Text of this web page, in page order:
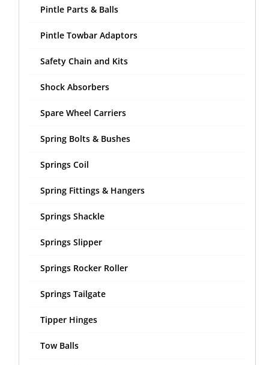
Pintle Parts & Balls
Pintle Towbar Adaptors
Safety Chain and Kits
Shock Absorbers
Spare Wheel Carriers
Spring Bolts & Bushes
Springs Coil
Spring Fittings & Hangers
Springs Shackle
Springs Slipper
Springs Rocker Roller
Springs Tailgate
Tipper Hinges
Tow Balls